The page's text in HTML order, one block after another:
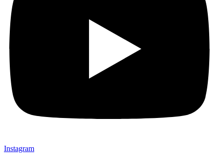
Instagram